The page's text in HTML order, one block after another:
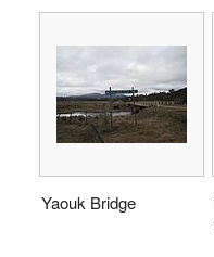
Yaouk Bridge